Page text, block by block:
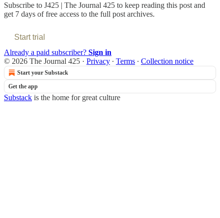
Subscribe to J425 | The Journal 425 to keep reading this post and
get 7 days of free access to the full post archives.
Start trial
Already a paid subscriber? Sign in
© 2026 The Journal 425 · Privacy ∙ Terms ∙ Collection notice
Start your Substack
Get the app
Substack is the home for great culture